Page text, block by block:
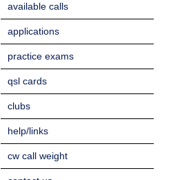
available calls
applications
practice exams
qsl cards
clubs
help/links
cw call weight